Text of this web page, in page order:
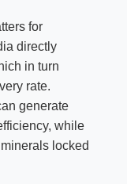
for
directly
in turn
rate.
generate
while
locked